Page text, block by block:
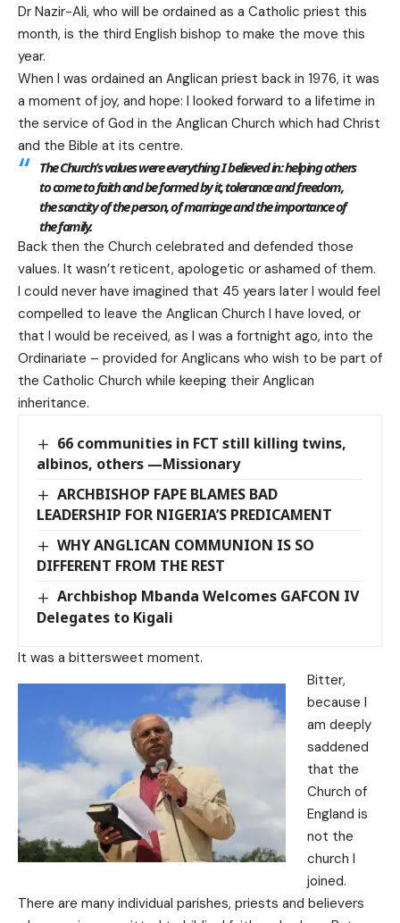
Dr Nazir-Ali, who will be ordained as a Catholic priest this
month, is the third English bishop to make the move this
year.
When I was ordained an Anglican priest back in 1976, it was
a moment of joy, and hope: I looked forward to a lifetime in
the service of God in the Anglican Church which had Christ
and the Bible at its centre.
The Church’s values were everything I believed in: helping others
to come to faith and be formed by it, tolerance and freedom,
the sanctity of the person, of marriage and the importance of
the family.
Back then the Church celebrated and defended those
values. It wasn’t reticent, apologetic or ashamed of them.
I could never have imagined that 45 years later I would feel
compelled to leave the Anglican Church I have loved, or
that I would be received, as I was a fortnight ago, into the
Ordinariate – provided for Anglicans who wish to be part of
the Catholic Church while keeping their Anglican
inheritance.
66 communities in FCT still killing twins,
albinos, others —Missionary
ARCHBISHOP FAPE BLAMES BAD
LEADERSHIP FOR NIGERIA’S PREDICAMENT
WHY ANGLICAN COMMUNION IS SO
DIFFERENT FROM THE REST
Archbishop Mbanda Welcomes GAFCON IV
Delegates to Kigali
It was a bittersweet moment.
Bitter,
because I
am deeply
saddened
that the
Church of
England is
not the
church I
joined.
There are many individual parishes, priests and believers